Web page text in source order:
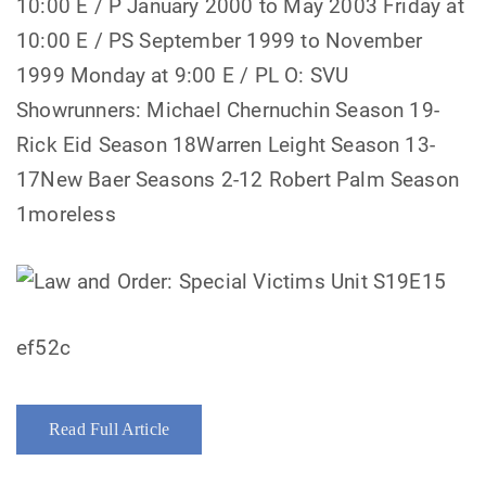
10:00 E / P January 2000 to May 2003 Friday at
10:00 E / PS September 1999 to November
1999 Monday at 9:00 E / PL O: SVU
Showrunners: Michael Chernuchin Season 19-
Rick Eid Season 18Warren Leight Season 13-
17New Baer Seasons 2-12 Robert Palm Season
1moreless
ef52c
Read Full Article